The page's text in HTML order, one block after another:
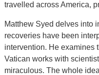
travelled across America,
Matthew Syed delves into
recoveries have been
intervention. He examines
Vatican works with
miraculous. The whole